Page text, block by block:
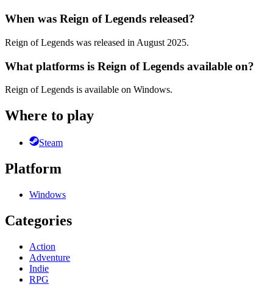
When was Reign of Legends released?
Reign of Legends was released in August 2025.
What platforms is Reign of Legends available on?
Reign of Legends is available on Windows.
Where to play
Steam
Platform
Windows
Categories
Action
Adventure
Indie
RPG